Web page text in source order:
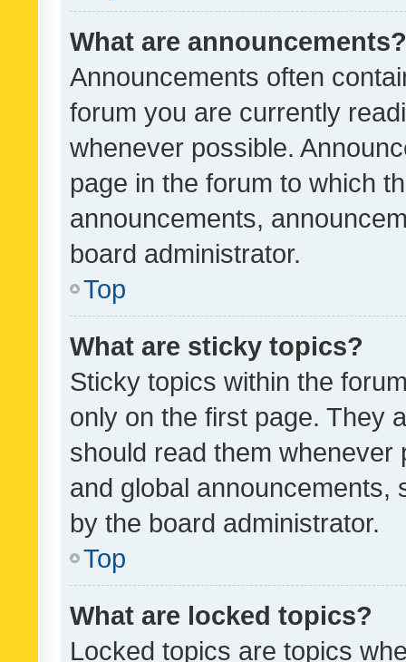
What are announcements?
Announcements often
forum you are currently
whenever possible.
page in the forum to which
announcements,
board administrator.
Top
What are sticky topics?
Sticky topics within the
only on the first page. They
should read them whenever
and global announcements,
by the board administrator.
Top
What are locked topics?
Locked topics are topics